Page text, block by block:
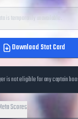
is temporarily unavailable.
Download Stat Card
is not eligible for any captain
Scores